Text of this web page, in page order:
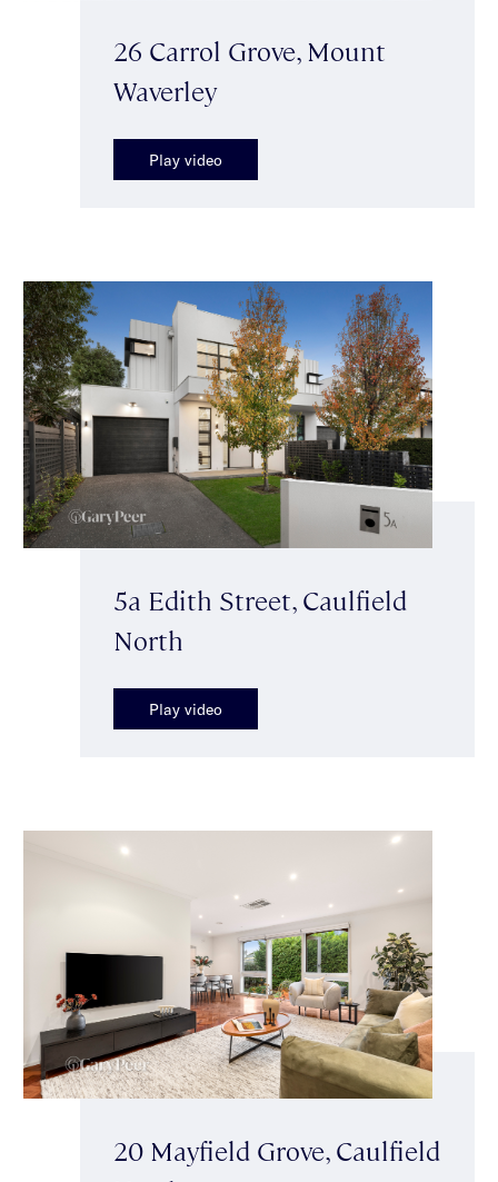
26 Carrol Grove, Mount
Waverley
Play video
5a Edith Street, Caulfield
North
Play video
20 Mayfield Grove, Caulfield